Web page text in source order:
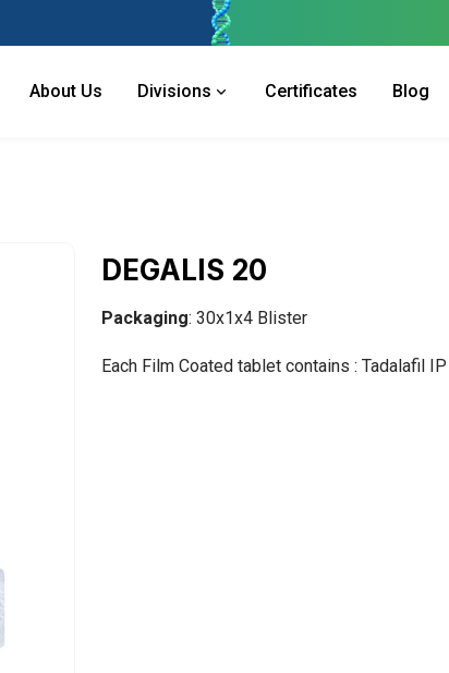
About Us Divisions Certificates Blog
DEGALIS 20
Packaging: 30x1x4 Blister
Each Film Coated tablet contains : Tadalafil